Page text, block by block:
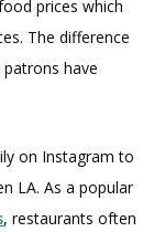
prices which
The difference
have
on Instagram to
LA. As a popular
, restaurants often